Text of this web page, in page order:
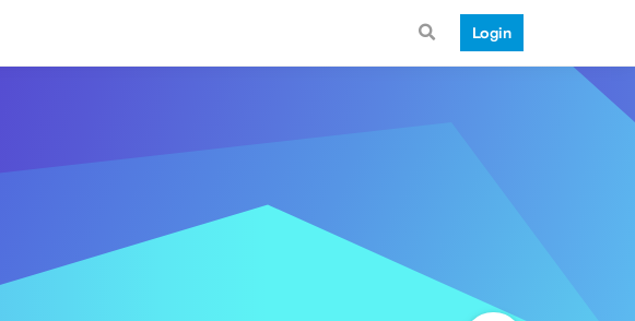
Login